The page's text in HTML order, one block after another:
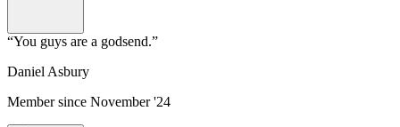
“You guys are a godsend.”
Daniel Asbury
Member since November '24